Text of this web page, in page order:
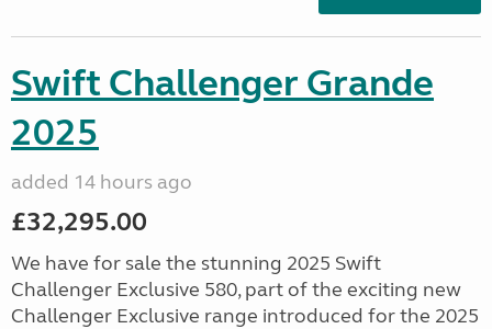
Swift Challenger Grande
2025
added 14 hours ago
£32,295.00
We have for sale the stunning 2025 Swift
Challenger Exclusive 580, part of the exciting new
Challenger Exclusive range introduced for the 2025